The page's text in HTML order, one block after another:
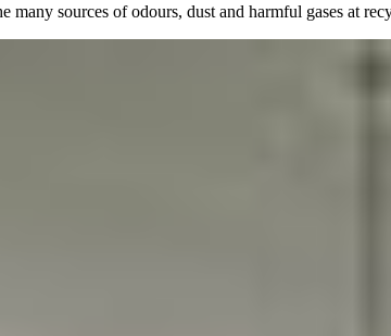
many sources of odours, dust and harmful gases at